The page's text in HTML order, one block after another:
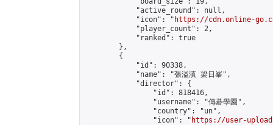
            "active_round": null,
            "icon": "
https://cdn.online-
            "player_count": 2,
            "ranked": true
        },
        {
            "id": 90338,
            "name": "張溢滇 梁日峯",
            "director": {
                "id": 818416,
                "username": "傳碁學園",
                "country": "un",
                "icon": "
https://user-